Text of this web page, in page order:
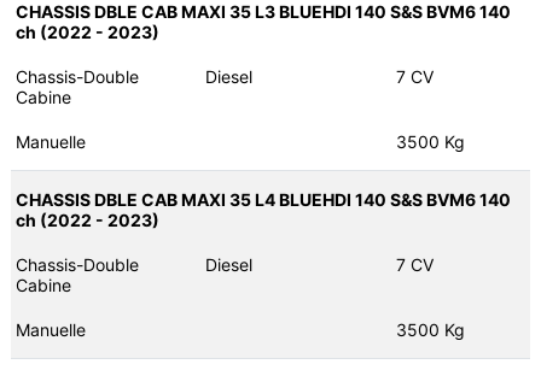
CHASSIS DBLE CAB MAXI 35 L3 BLUEHDI 140 S&S BVM6 140
ch (2022 - 2023)
Chassis-Double
Cabine
Diesel 7 CV
Manuelle 3500 Kg
CHASSIS DBLE CAB MAXI 35 L4 BLUEHDI 140 S&S BVM6 140
ch (2022 - 2023)
Chassis-Double
Cabine
Diesel 7 CV
Manuelle 3500 Kg